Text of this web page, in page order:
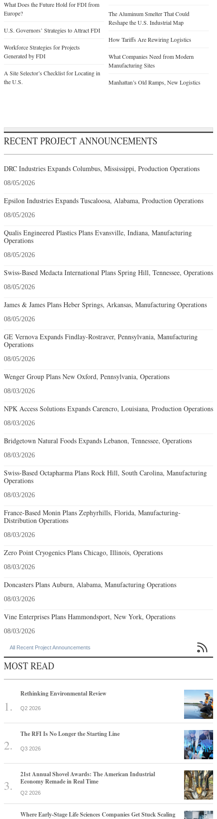
What Does the Future Hold for FDI from
Europe?
U.S. Governors’ Strategies to Attract FDI
Workforce Strategies for Projects
Generated by FDI
A Site Selector’s Checklist for Locating in
the U.S.
The Aluminum Smelter That Could
Reshape the U.S. Industrial Map
How Tariffs Are Rewiring Logistics
What Companies Need from Modern
Manufacturing Sites
Manhattan’s Old Ramps, New Logistics
RECENT PROJECT ANNOUNCEMENTS
DRC Industries Expands Columbus, Mississippi, Production Operations
08/05/2026
Epsilon Industries Expands Tuscaloosa, Alabama, Production Operations
08/05/2026
Qualis Engineered Plastics Plans Evansville, Indiana, Manufacturing
Operations
08/05/2026
Swiss-Based Medacta International Plans Spring Hill, Tennessee, Operations
08/05/2026
James & James Plans Heber Springs, Arkansas, Manufacturing Operations
08/05/2026
GE Vernova Expands Findlay-Rostraver, Pennsylvania, Manufacturing
Operations
08/05/2026
Wenger Group Plans New Oxford, Pennsylvania, Operations
08/03/2026
NPK Access Solutions Expands Carencro, Louisiana, Production Operations
08/03/2026
Bridgetown Natural Foods Expands Lebanon, Tennessee, Operations
08/03/2026
Swiss-Based Octapharma Plans Rock Hill, South Carolina, Manufacturing
Operations
08/03/2026
France-Based Monin Plans Zephyrhills, Florida, Manufacturing-
Distribution Operations
08/03/2026
Zero Point Cryogenics Plans Chicago, Illinois, Operations
08/03/2026
Doncasters Plans Auburn, Alabama, Manufacturing Operations
08/03/2026
Vine Enterprises Plans Hammondsport, New York, Operations
08/03/2026
All Recent Project Announcements 
MOST READ
Rethinking Environmental Review
Q2 2026
The RFI Is No Longer the Starting Line
Q3 2026
21st Annual Shovel Awards: The American Industrial
Economy Remade in Real Time
Q2 2026
Where Early-Stage Life Sciences Companies Get Stuck Scaling